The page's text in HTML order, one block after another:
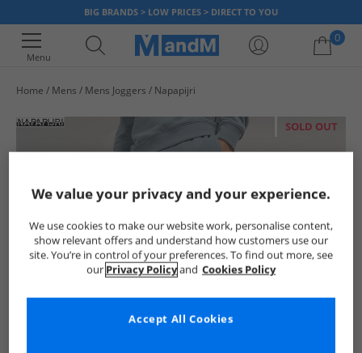
BIG BRANDS > LOW PRICES > DIRECT TO YOU
Menu
0
Home Mens Mens Joggers Napapijri
SOLD OUT
We value your privacy and your experience.
We use cookies to make our website work, personalise content,
show relevant offers and understand how customers use our
site. You’re in control of your preferences. To find out more, see
our Privacy Policyand Cookies Policy
Accept All Cookies